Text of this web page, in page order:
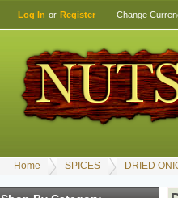
Log In or Register Change
Home SPICES DRIED